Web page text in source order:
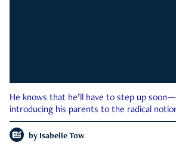
He knows that he’ll have to step up
introducing his parents to the radical
by Isabelle Tow